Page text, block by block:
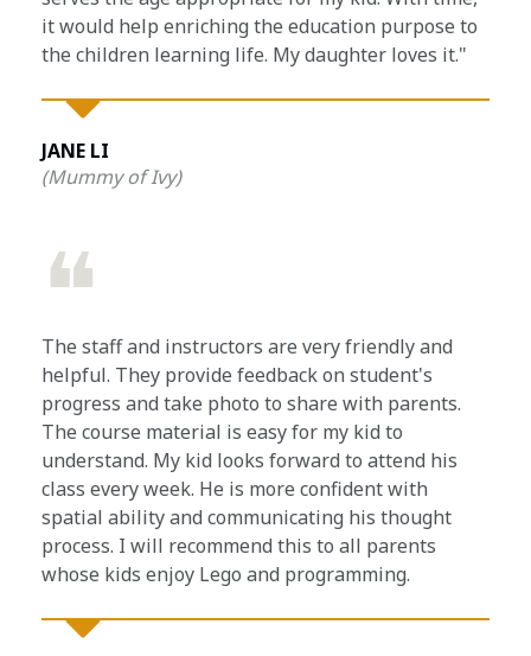
it would help enriching the education purpose to
the children learning life. My daughter loves it."
JANE LI
(Mummy of Ivy)
❝
The staff and instructors are very friendly and
helpful. They provide feedback on student's
progress and take photo to share with parents.
The course material is easy for my kid to
understand. My kid looks forward to attend his
class every week. He is more confident with
spatial ability and communicating his thought
process. I will recommend this to all parents
whose kids enjoy Lego and programming.